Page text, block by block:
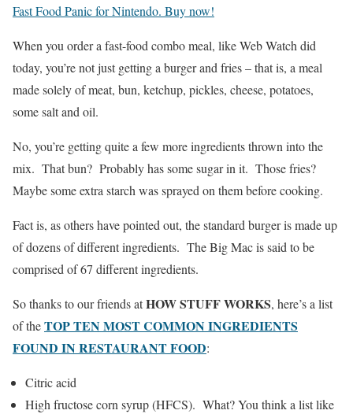
Fast Food Panic for Nintendo. Buy now!
When you order a fast-food combo meal, like Web Watch did
today, you’re not just getting a burger and fries – that is, a meal
made solely of meat, bun, ketchup, pickles, cheese, potatoes,
some salt and oil.
No, you’re getting quite a few more ingredients thrown into the
mix. That bun? Probably has some sugar in it. Those fries?
Maybe some extra starch was sprayed on them before cooking.
Fact is, as others have pointed out, the standard burger is made up
of dozens of different ingredients. The Big Mac is said to be
comprised of 67 different ingredients.
So thanks to our friends atHOW STUFF WORKS, here’s a list
of theTOP TEN MOST COMMON INGREDIENTS
FOUND IN RESTAURANT FOOD:
Citric acid
High fructose corn syrup (HFCS). What? You think a list like